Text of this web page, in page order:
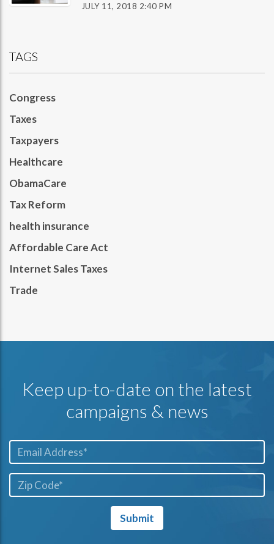
JULY 11, 2018 2:40 PM
TAGS
Congress
Taxes
Taxpayers
Healthcare
ObamaCare
Tax Reform
health insurance
Affordable Care Act
Internet Sales Taxes
Trade
Keep up-to-date on the latest
campaigns & news
Code*
Submit